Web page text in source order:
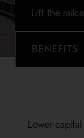
Lift the
BENEFITS
Lower